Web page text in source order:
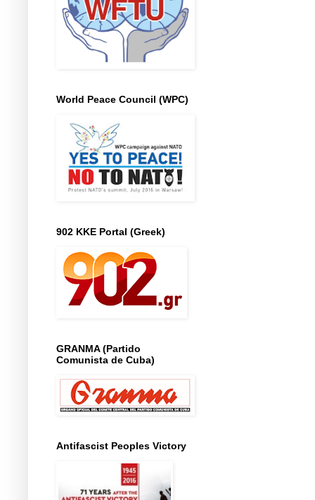
World Peace Council (WPC)
902 KKE Portal (Greek)
GRANMA (Partido
Comunista de Cuba)
Antifascist Peoples Victory